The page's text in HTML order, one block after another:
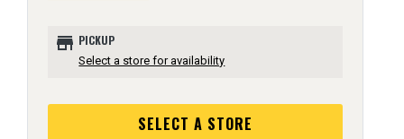
store PICKUP
Select a store for availability
SELECT A STORE